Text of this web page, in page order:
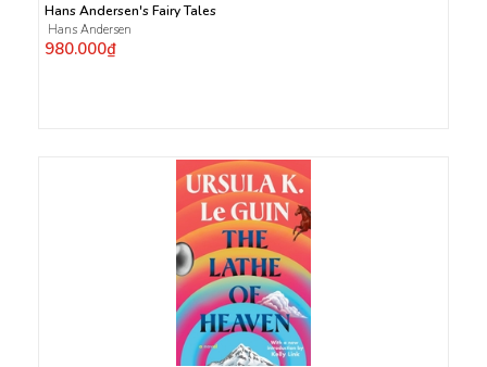
Hans Andersen's Fairy Tales
Hans Andersen
980.000₫